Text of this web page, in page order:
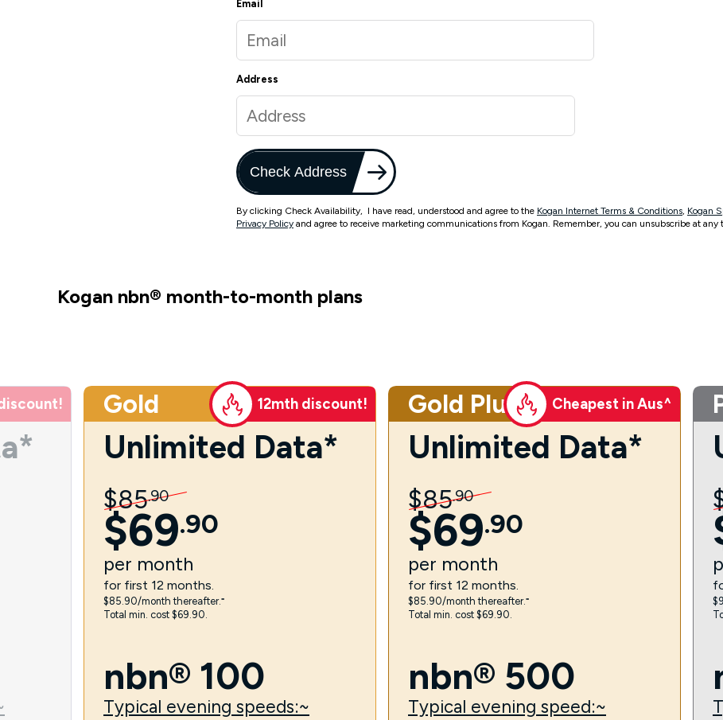
Email
Address
Check Address
By clicking Check Availability, I have read, understood and agree to the Kogan Internet Terms & Conditions, Kogan
Privacy Policy and agree to receive marketing communications from Kogan. Remember, you can unsubscribe at any
Kogan nbn® month-to-month plans
Gold 12mth discount!
Unlimited Data*
$85.90
$69.90
per month
for first 12 months.
$85.90/month thereafter.⁼
Total min. cost $69.90.
nbn® 100
Typical evening speeds:~
Gold Plus Cheapest in Aus^
Unlimited Data*
$85.90
$69.90
per month
for first 12 months.
$85.90/month thereafter.⁼
Total min. cost $69.90.
nbn® 500
Typical evening speed:~